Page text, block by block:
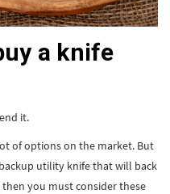
a knife
it.
of options on the market. But
utility knife that will back
you must consider these